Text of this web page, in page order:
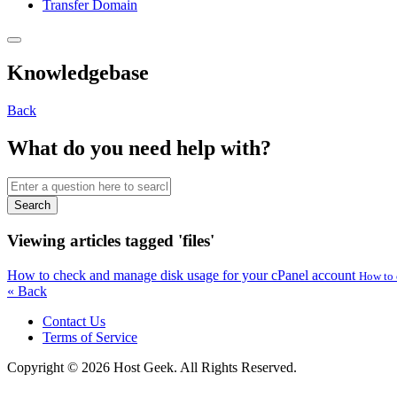
Transfer Domain
Knowledgebase
Back
What do you need help with?
Search
Viewing articles tagged 'files'
How to check and manage disk usage for your cPanel account How to
« Back
Contact Us
Terms of Service
Copyright © 2026 Host Geek. All Rights Reserved.